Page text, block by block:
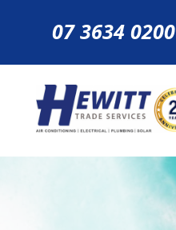
07 3634 0200